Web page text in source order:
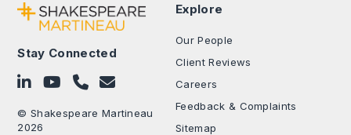
Stay Connected
Follow on LinkedIn
Subscribe on YouTube
Call Us - 0330 024 0333
Contact Us
© Shakespeare Martineau
2026
Explore
Our People
Client Reviews
Careers
Feedback & Complaints
Sitemap